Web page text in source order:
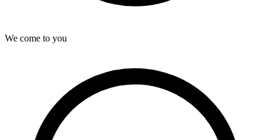
We come to you